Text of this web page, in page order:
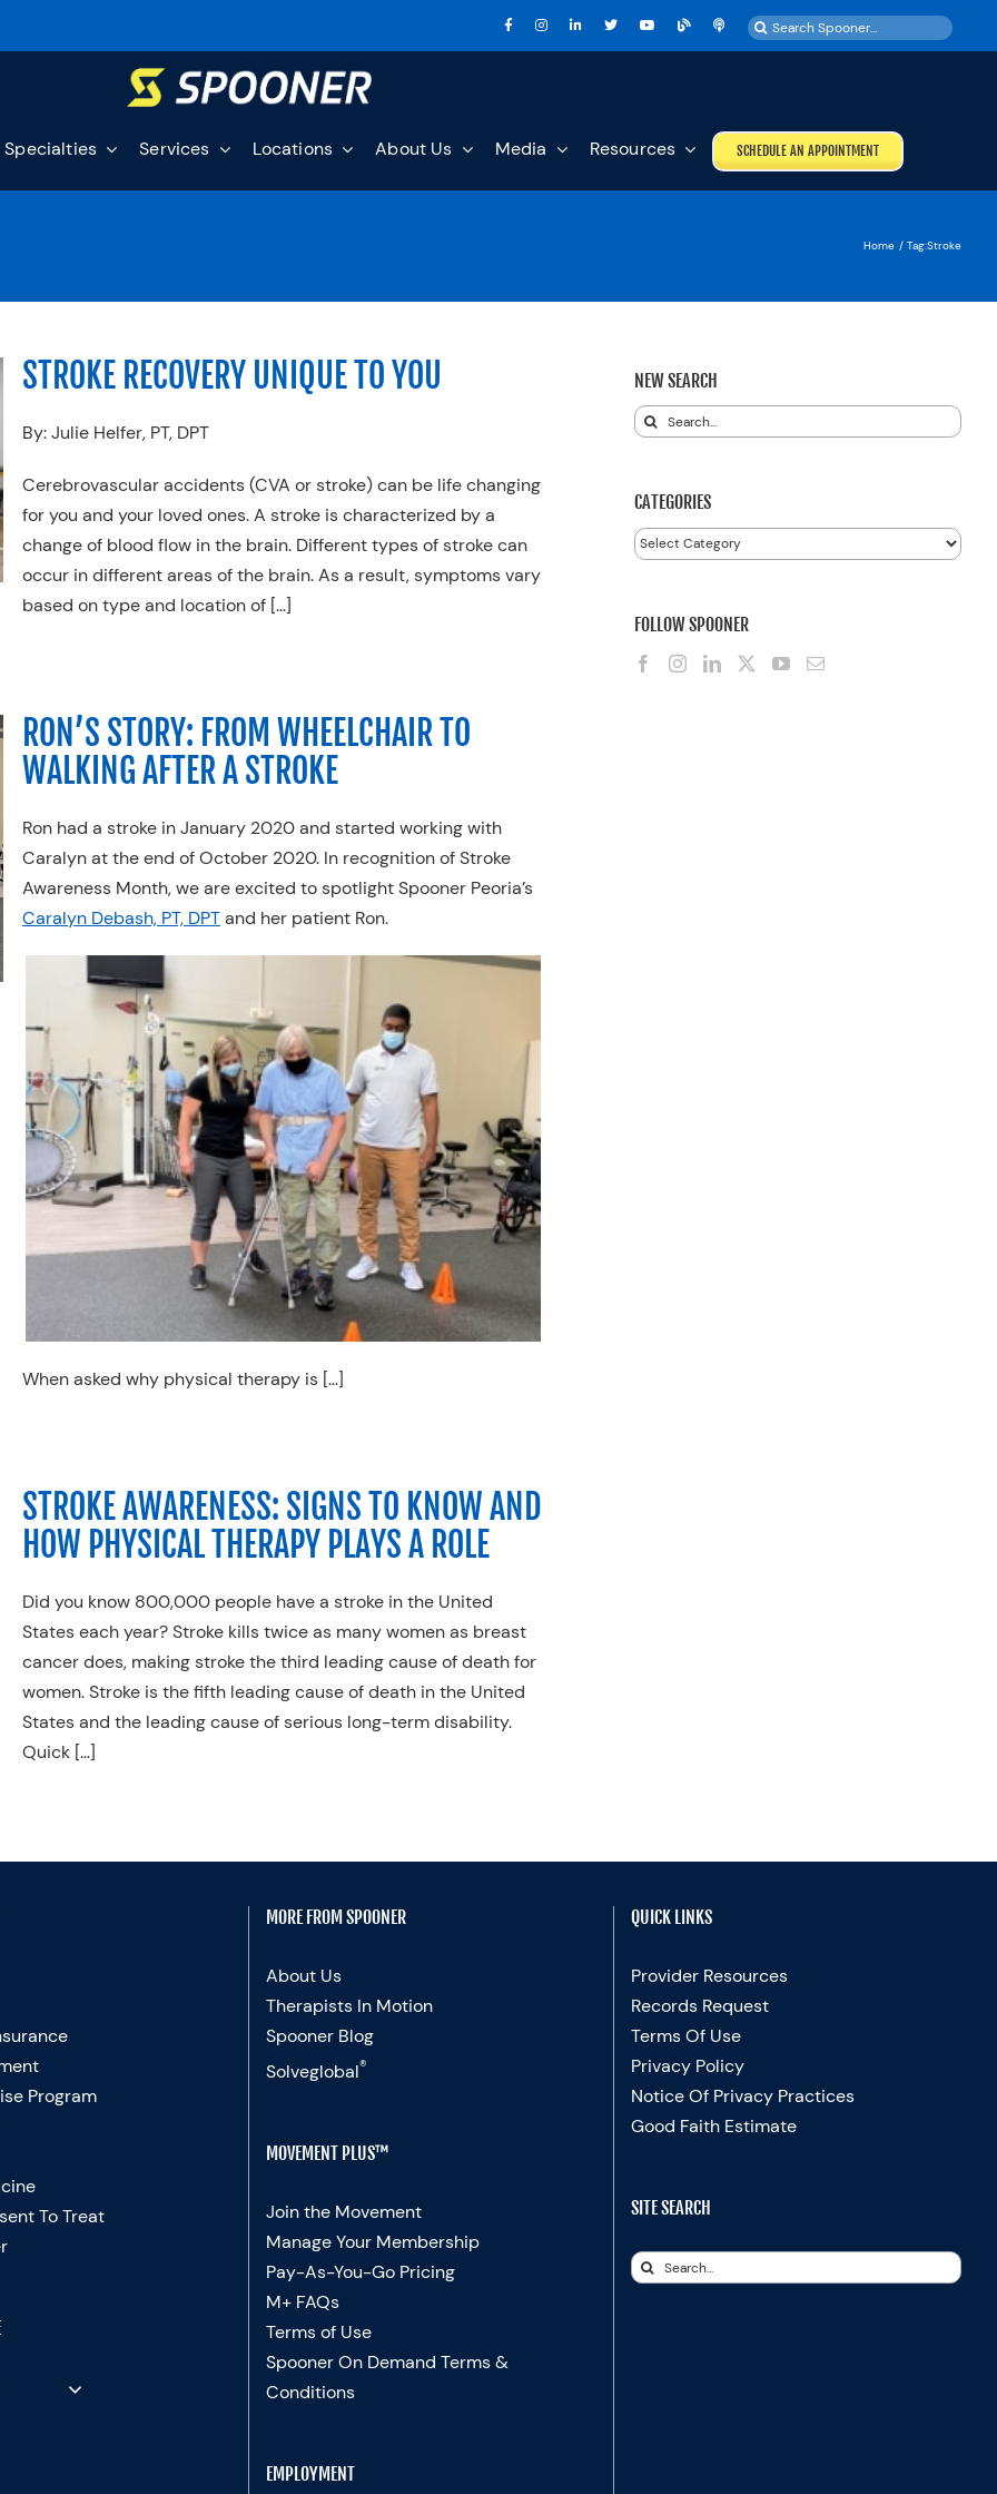
Search
for:
Specialties Services Locations About Us Media Resources SCHEDULE AN APPOINTMENT
Home Tag:Stroke
STROKE RECOVERY UNIQUE TO YOU
By: Julie Helfer, PT, DPT
Cerebrovascular accidents (CVA or stroke) can be life changing
for you and your loved ones. A stroke is characterized by a
change of blood flow in the brain. Different types of stroke can
occur in different areas of the brain. As a result, symptoms vary
based on type and location of […]
RON’S STORY: FROM WHEELCHAIR TO
WALKING AFTER A STROKE
Ron had a stroke in January 2020 and started working with
Caralyn at the end of October 2020. In recognition of Stroke
Awareness Month, we are excited to spotlight Spooner Peoria’s
Caralyn Debash, PT, DPTand her patient Ron.
When asked why physical therapy is […]
STROKE AWARENESS: SIGNS TO KNOW AND
HOW PHYSICAL THERAPY PLAYS A ROLE
Did you know 800,000 people have a stroke in the United
States each year? Stroke kills twice as many women as breast
cancer does, making stroke the third leading cause of death for
women. Stroke is the fifth leading cause of death in the United
States and the leading cause of serious long-term disability.
Quick […]
NEW SEARCH
Search
CATEGORIES
Categories
FOLLOW SPOONER
Program
To Treat
MORE FROM SPOONER
About Us
Therapists In Motion
Spooner Blog
Solveglobal®
MOVEMENT PLUS™
Join the Movement
Manage Your Membership
Pay-As-You-Go Pricing
M+ FAQs
Terms of Use
Spooner On Demand Terms &
Conditions
EMPLOYMENT
QUICK LINKS
Provider Resources
Records Request
Terms Of Use
Privacy Policy
Notice Of Privacy Practices
Good Faith Estimate
SITE SEARCH
Search